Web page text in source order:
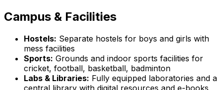
Campus & Facilities
Hostels: Separate hostels for boys and girls with
mess facilities
Sports: Grounds and indoor sports facilities for
cricket, football, basketball, badminton
Labs & Libraries: Fully equipped laboratories and a
central library with digital resources and e-books